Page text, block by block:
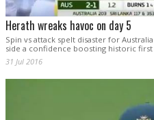
Herath wreaks havoc on day 5
Spin vs attack spelt disaster for
side a confidence boosting historic
31 Jul 2016